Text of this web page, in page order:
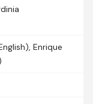
Enrique